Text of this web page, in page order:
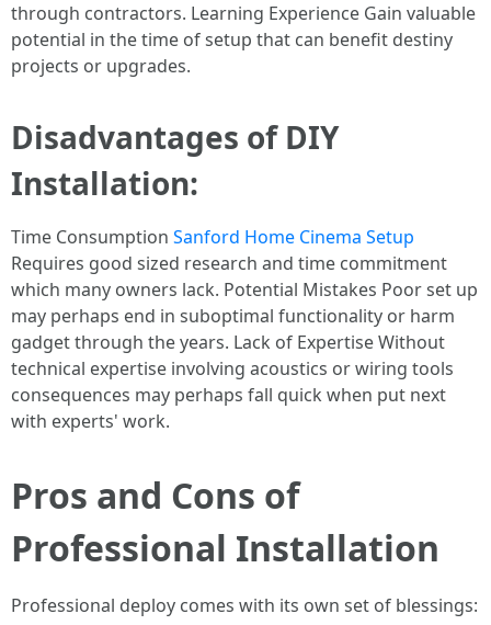
through contractors. Learning Experience Gain valuable
potential in the time of setup that can benefit destiny
projects or upgrades.
Disadvantages of DIY
Installation:
Time Consumption Sanford Home Cinema Setup
Requires good sized research and time commitment
which many owners lack. Potential Mistakes Poor set up
may perhaps end in suboptimal functionality or harm
gadget through the years. Lack of Expertise Without
technical expertise involving acoustics or wiring tools
consequences may perhaps fall quick when put next
with experts' work.
Pros and Cons of
Professional Installation
Professional deploy comes with its own set of blessings: